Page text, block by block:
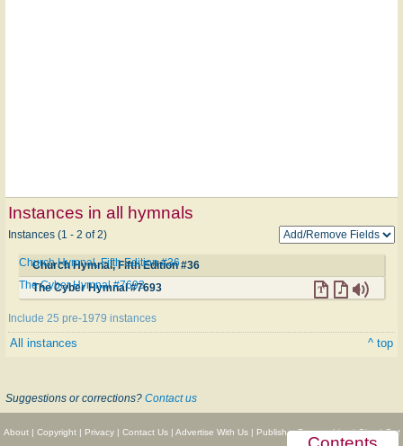
Instances in all hymnals
Instances (1 - 2 of 2)
Church Hymnal, Fifth Edition #36
Church Hymnal, Fifth Edition #36
The Cyber Hymnal #7693
The Cyber Hymnal #7693
Include 25 pre-1979 instances
All instances ^ top
Suggestions or corrections? Contact us
About| Copyright| Privacy| Contact Us| Advertise With Us| Publisher Partnerships|Give|Get